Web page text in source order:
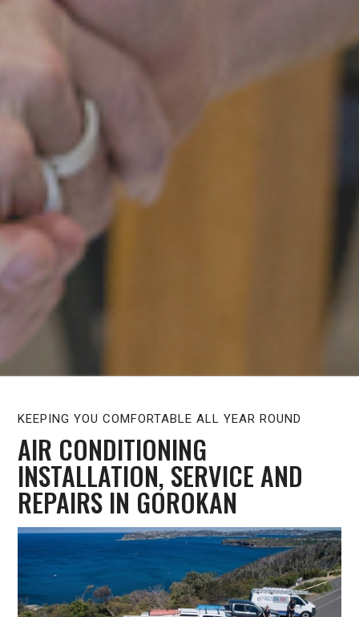
KEEPING YOU COMFORTABLE ALL YEAR ROUND
AIR CONDITIONING
INSTALLATION, SERVICE AND
REPAIRS IN GOROKAN